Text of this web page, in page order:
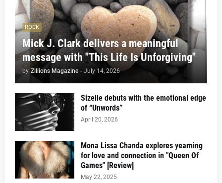
ROCK
Mick J. Clark delivers a meaningful
message with "This Life Is Unforgiving"
by Zillions Magazine - July 14, 2026
Sizelle debuts with the emotional edge
of “Unwords”
April 20, 2026
Mona Lissa Chanda explores yearning
for love and connection in "Queen Of
Games" [Review]
May 22, 2025